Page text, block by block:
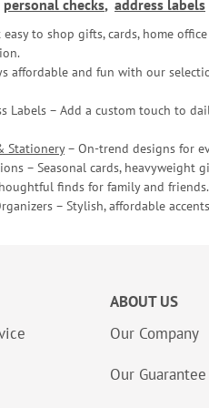
personal checks, address labels
to shop gifts, cards, home
affordable and fun with our
Labels – Add a custom touch to
Stationery– On-trend designs for
– Seasonal cards, heavyweight
finds for family and friends.
– Stylish, affordable
ABOUT US
Our Company
Our Guarantee